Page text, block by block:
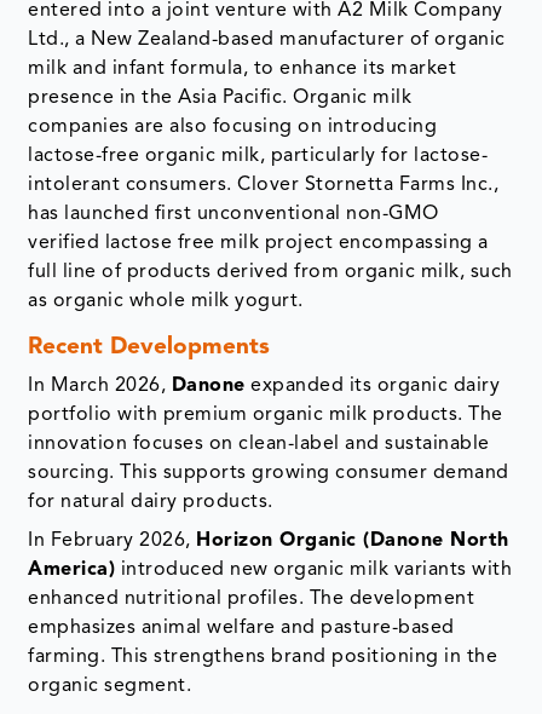
entered into a joint venture with A2 Milk Company
Ltd., a New Zealand-based manufacturer of organic
milk and infant formula, to enhance its market
presence in the Asia Pacific. Organic milk
companies are also focusing on introducing
lactose-free organic milk, particularly for lactose-
intolerant consumers. Clover Stornetta Farms Inc.,
has launched first unconventional non-GMO
verified lactose free milk project encompassing a
full line of products derived from organic milk, such
as organic whole milk yogurt.
Recent Developments
In March 2026, Danone expanded its organic dairy
portfolio with premium organic milk products. The
innovation focuses on clean-label and sustainable
sourcing. This supports growing consumer demand
for natural dairy products.
In February 2026, Horizon Organic (Danone North
America) introduced new organic milk variants with
enhanced nutritional profiles. The development
emphasizes animal welfare and pasture-based
farming. This strengthens brand positioning in the
organic segment.